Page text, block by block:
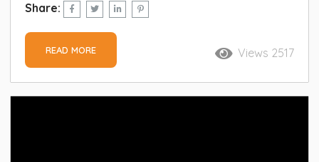
Share:
Views 2517
READ MORE